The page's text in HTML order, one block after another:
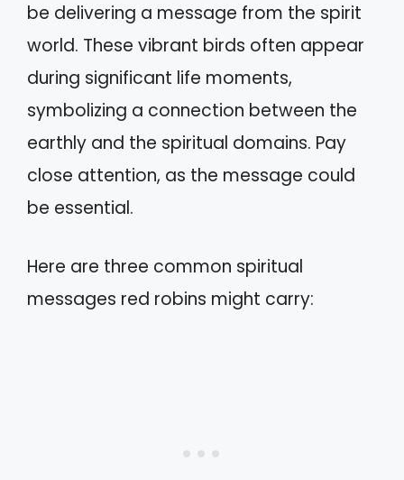
be delivering a message from the spirit
world. These vibrant birds often appear
during significant life moments,
symbolizing a connection between the
earthly and the spiritual domains. Pay
close attention, as the message could
be essential.
Here are three common spiritual
messages red robins might carry: